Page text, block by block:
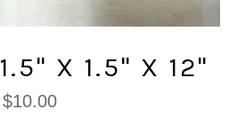
X 1.5" X 12"
Regular
price
$10.00